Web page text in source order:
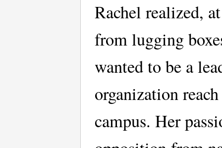
Rachel realized,
from lugging
wanted to be a
organization
campus. Her